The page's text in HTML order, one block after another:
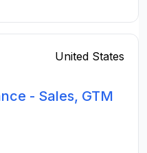
United States
- Sales, GTM